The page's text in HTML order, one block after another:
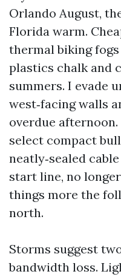
Orlando August,
Florida warm.
thermal biking
plastics chalk and
summers. I evade
west‑facing walls
overdue
select compact
neatly‑sealed
start line, no
things more the
north.
Storms suggest
bandwidth loss.